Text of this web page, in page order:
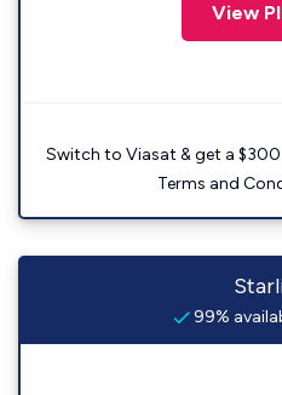
View
Switch to Viasat & get a
Terms and
99%